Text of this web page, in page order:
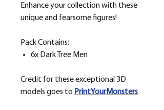
Enhance your collection with these
unique and fearsome figures!
Pack Contains:
6x Dark Tree Men
Credit for these exceptional 3D
models goes to PrintYourMonsters